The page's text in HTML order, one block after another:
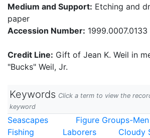
Medium and Support: Etching and
paper
Accession Number: 1999.0007.0133
Credit Line: Gift of Jean K. Weil in
"Bucks" Weil, Jr.
Keywords Click a term to view the
keyword
Seascapes Figure Groups-Men
Fishing
Laborers Cloudy